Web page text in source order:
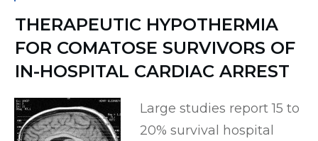
THERAPEUTIC HYPOTHERMIA
FOR COMATOSE SURVIVORS OF
IN-HOSPITAL CARDIAC ARREST
Large studies report 15 to
20% survival hospital